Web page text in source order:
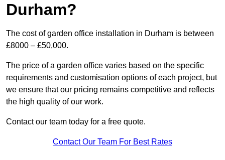
Durham?
The cost of garden office installation in Durham is between
£8000 – £50,000.
The price of a garden office varies based on the specific
requirements and customisation options of each project, but
we ensure that our pricing remains competitive and reflects
the high quality of our work.
Contact our team today for a free quote.
Contact Our Team For Best Rates